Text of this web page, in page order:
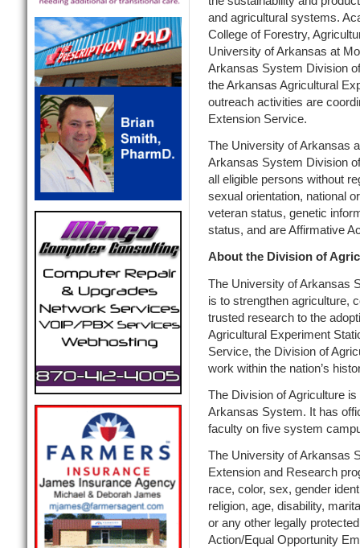
and agricultural systems.
College of Forestry,
University of Arkansas at
Arkansas System Division
the Arkansas Agricultural
outreach activities are
Extension Service.
The University of Arkansas
Arkansas System Division
all eligible persons without
sexual orientation, national
veteran status, genetic
status, and are Affirmative
About the Division of
The University of Arkansas
is to strengthen agriculture,
trusted research to the
Agricultural Experiment
Service, the Division of
work within the nation’s
The Division of Agriculture
Arkansas System. It has
faculty on five system
The University of Arkansas
Extension and Research
race, color, sex, gender
religion, age, disability,
or any other legally
Action/Equal Opportunity